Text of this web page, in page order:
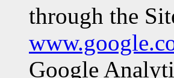
through the
Google